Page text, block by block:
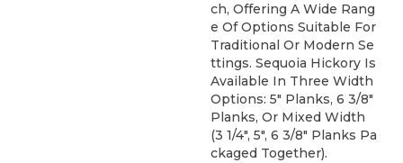
Ch, Offering A Wide Rang
E Of Options Suitable For
Traditional Or Modern Se
Ttings. Sequoia Hickory Is
Available In Three Width
Options: 5" Planks, 6 3/8"
Planks, Or Mixed Width
(3 1/4", 5", 6 3/8" Planks Pa
Ckaged Together).